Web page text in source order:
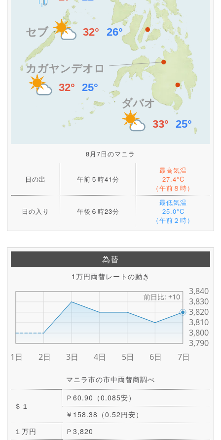
8月7日のマニラ
日の出 午前５時41分
最高気温
27.4°C
（午前８時）
日の入り 午後６時23分
最低気温
25.0°C
（午前２時）
為替
1万円両替レートの動き
マニラ市の市中両替商調べ
＄１
Ｐ60.90（0.085安）
￥158.38（0.52円安）
１万円
Ｐ3,820